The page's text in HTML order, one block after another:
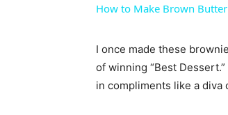
How to Make Brown
I once made these
of winning “Best
in compliments like a diva